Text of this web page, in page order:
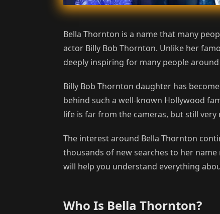
Bella Thornton is a name that many
actor Billy Bob Thornton. Unlike her
deeply inspiring for many people
Billy Bob Thornton daughter has
behind such a well-known Hollywood
life is far from the cameras, but still
The interest around Bella Thornton
thousands of new searches to her
will help you understand everything
Who Is Bella Thornton?